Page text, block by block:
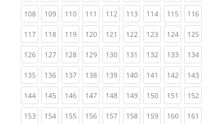
108(current)
109(current)
110(current)
111 (current)
112(current)
113(current)
114(current)
115(current)
116
117(current)
118(current)
119(current)
120(current)
121 (current)
122(current)
123(current)
124(current)
125
126(current)
127(current)
128(current)
129(current)
130(current)
131 (current)
132(current)
133(current)
134
135(current)
136(current)
137(current)
138(current)
139(current)
140(current)
141 (current)
142(current)
143
144(current)
145(current)
146(current)
147(current)
148(current)
149(current)
150(current)
151 (current)
152
153(current)
154(current)
155(current)
156(current)
157(current)
158(current)
159(current)
160(current)
161